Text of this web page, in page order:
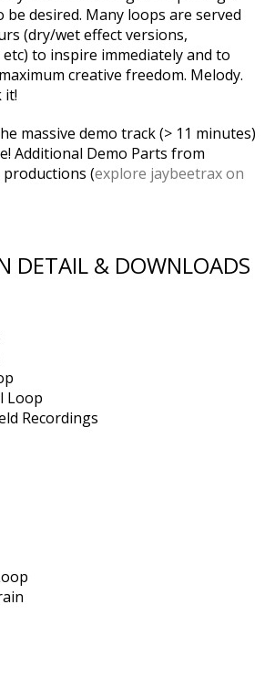
desired. Many loops are served
(dry/wet effect versions,
to inspire immediately and to
creative freedom. Melody.
it!
massive demo track (> 11 minutes)
Additional Demo Parts from
productions (explore jaybeetrax on
DETAIL & DOWNLOADS
Loop
Recordings